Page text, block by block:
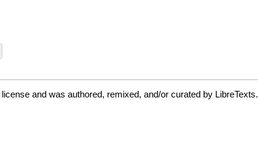
license and was authored, remixed, and/or curated by LibreTexts.